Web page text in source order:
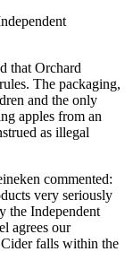
that Orchard
The packaging,
and the only
apples from an
as illegal
commented:
very seriously
the Independent
agrees our
falls within the